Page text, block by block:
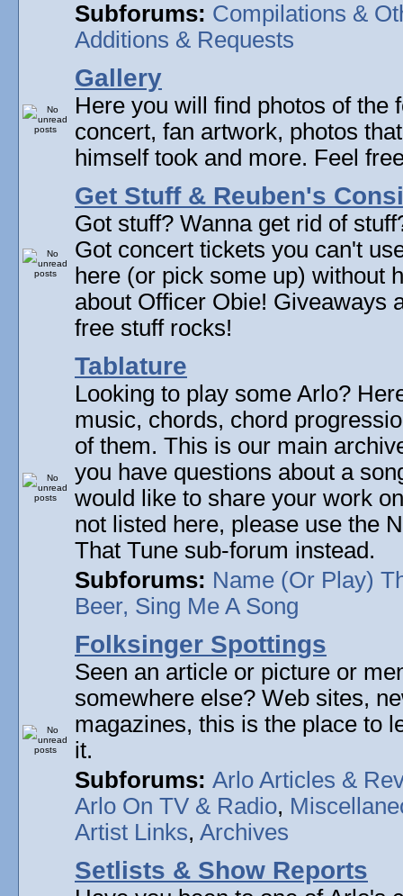
Subforums: Compilations &
Additions & Requests
Gallery
Here you will find photos of the
concert, fan artwork, photos
himself took and more. Feel
Get Stuff & Reuben's
Got stuff? Wanna get rid of
Got concert tickets you can't
here (or pick some up) without
about Officer Obie! Giveaways
free stuff rocks!
Tablature
Looking to play some Arlo?
music, chords, chord
of them. This is our main
you have questions about a
would like to share your work
not listed here, please use the
That Tune sub-forum instead.
Subforums: Name (Or Play)
Beer, Sing Me A Song
Folksinger Spottings
Seen an article or picture or
somewhere else? Web sites,
magazines, this is the place to
it.
Subforums: Arlo Articles &
Arlo On TV & Radio,
Artist Links, Archives
Setlists & Show Reports